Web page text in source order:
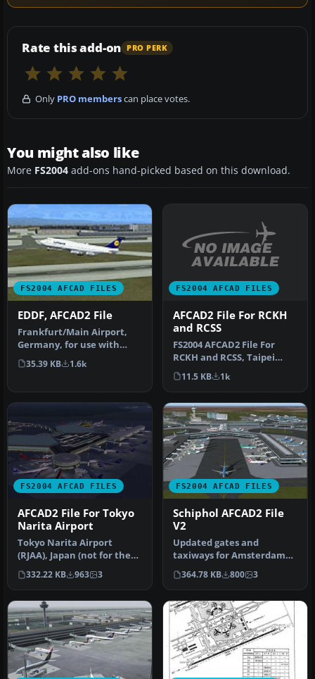
Rate this add-on PRO PERK
Only PRO memberscan place votes.
You might also like
More FS2004 add-ons hand-picked based on this download.
FS2004 AFCAD FILES
EDDF, AFCAD2 File
Frankfurt/Main Airport,
Germany, for use with
AMEDDF11.ZIP. Should
solve most…
35.39 KB 1.6k
FS2004 AFCAD FILES
AFCAD2 File For RCKH
and RCSS
FS2004 AFCAD2 File For
RCKH and RCSS, Taipei
Sungshan Airport and
Kaohsiung A…
11.5 KB 1k
FS2004 AFCAD FILES
AFCAD2 File For Tokyo
Narita Airport
Tokyo Narita Airport
(RJAA), Japan (not for the
default FS2004 airport;
detai…
332.22 KB 963 3
FS2004 AFCAD FILES
Schiphol AFCAD2 File
V2
Updated gates and
taxiways for Amsterdam
Schiphol Int'l Airport, The
Netherla…
364.78 KB 800 3